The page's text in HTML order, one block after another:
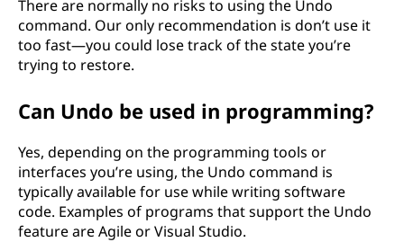
There are normally no risks to using the Undo
command. Our only recommendation is don’t use it
too fast—you could lose track of the state you’re
trying to restore.
Can Undo be used in programming?
Yes, depending on the programming tools or
interfaces you’re using, the Undo command is
typically available for use while writing software
code. Examples of programs that support the Undo
feature are Agile or Visual Studio.